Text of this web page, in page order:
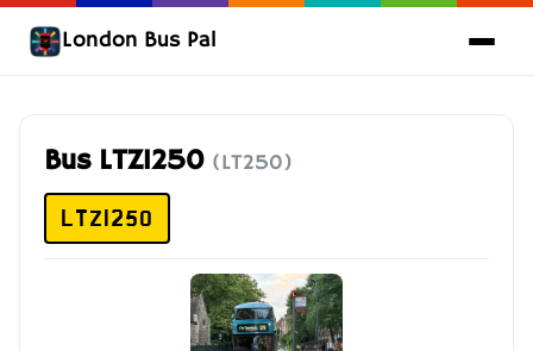
London Bus Pal
Bus LTZ1250 (LT250)
LTZ1250